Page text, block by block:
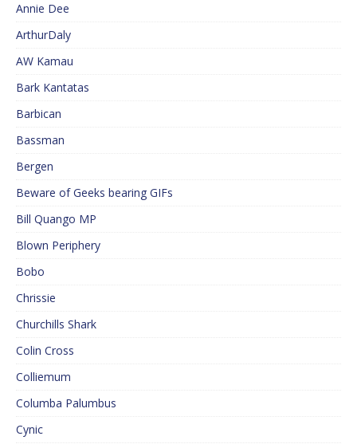
Annie Dee
ArthurDaly
AW Kamau
Bark Kantatas
Barbican
Bassman
Bergen
Beware of Geeks bearing GIFs
Bill Quango MP
Blown Periphery
Bobo
Chrissie
Churchills Shark
Colin Cross
Colliemum
Columba Palumbus
Cynic